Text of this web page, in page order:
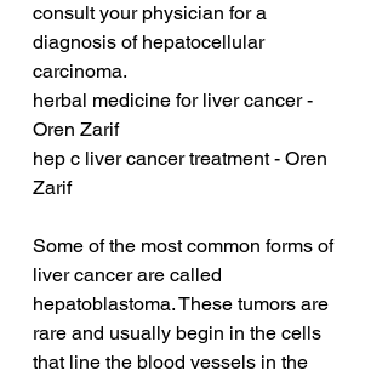
consult your physician for a
diagnosis of hepatocellular
carcinoma.
herbal medicine for liver cancer -
Oren Zarif
hep c liver cancer treatment - Oren
Zarif
Some of the most common forms of
liver cancer are called
hepatoblastoma. These tumors are
rare and usually begin in the cells
that line the blood vessels in the